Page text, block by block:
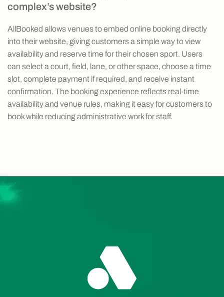
complex’s website?
AllBooked allows venues to embed online booking directly
into their website, giving customers a simple way to view
availability and reserve time for their chosen sport. Users
can select a court, field, lane, or other space, choose a time
slot, complete payment if required, and receive instant
confirmation. The booking experience reflects real-time
availability and venue rules, making it easy for customers to
book while reducing administrative work for staff.